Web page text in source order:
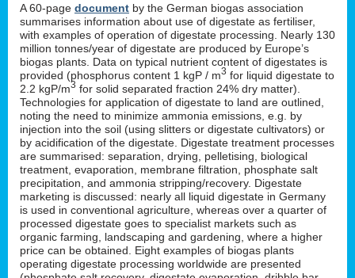
A 60-page document by the German biogas association
summarises information about use of digestate as fertiliser,
with examples of operation of digestate processing. Nearly 130
million tonnes/year of digestate are produced by Europe’s
biogas plants. Data on typical nutrient content of digestates is
provided (phosphorus content 1 kgP / m3 for liquid digestate to
2.2 kgP/m3 for solid separated fraction 24% dry matter).
Technologies for application of digestate to land are outlined,
noting the need to minimize ammonia emissions, e.g. by
injection into the soil (using slitters or digestate cultivators) or
by acidification of the digestate. Digestate treatment processes
are summarised: separation, drying, pelletising, biological
treatment, evaporation, membrane filtration, phosphate salt
precipitation, and ammonia stripping/recovery. Digestate
marketing is discussed: nearly all liquid digestate in Germany
is used in conventional agriculture, whereas over a quarter of
processed digestate goes to specialist markets such as
organic farming, landscaping and gardening, where a higher
price can be obtained. Eight examples of biogas plants
operating digestate processing worldwide are presented